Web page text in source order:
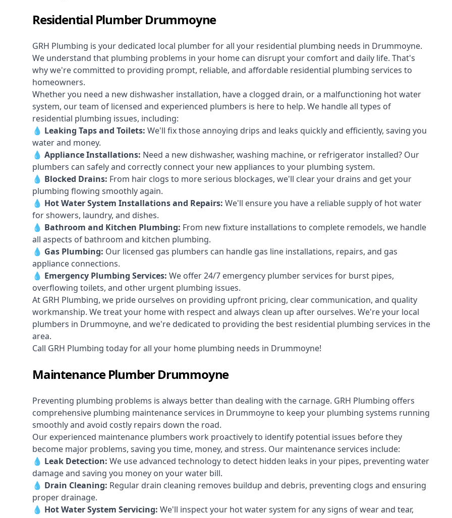
Residential Plumber Drummoyne
GRH Plumbing is your dedicated local plumber for all your residential plumbing needs in Drummoyne.
We understand that plumbing problems in your home can disrupt your comfort and daily life. That's
why we're committed to providing prompt, reliable, and affordable residential plumbing services to
homeowners.
Whether you need a new dishwasher installation, have a clogged drain, or a malfunctioning hot water
system, our team of licensed and experienced plumbers is here to help. We handle all types of
residential plumbing issues, including:
💧 Leaking Tapsand Toilets: We'll fix those annoying drips and leaks quickly and efficiently, saving you
water and money.
💧 Appliance Installations: Need a new dishwasher, washing machine, or refrigerator installed? Our
plumbers can safely and correctly connect your new appliances to your plumbing system.
💧 Blocked Drains: From hair clogs to more serious blockages, we'll clear your drains and get your
plumbing flowing smoothly again.
💧 Hot Water System Installations and Repairs: We'll ensure you have a reliable supply of hot water
for showers, laundry, and dishes.
💧 Bathroom and Kitchen Plumbing: From new fixture installations to complete remodels, we handle
all aspects of bathroom and kitchen plumbing.
💧 Gas Plumbing: Our licensed gas plumbers can handle gas line installations, repairs, and gas
appliance connections.
💧 Emergency Plumbing Services: We offer 24/7 emergency plumber services for burst pipes,
overflowing toilets, and other urgent plumbing issues.
At GRH Plumbing, we pride ourselves on providing upfront pricing, clear communication, and quality
workmanship. We treat your home with respect and always clean up after ourselves. We're your local
plumbers in Drummoyne, and we're dedicated to providing the best residential plumbing services in the
area.
Call GRH Plumbing today for all your home plumbing needs in Drummoyne!
Maintenance Plumber Drummoyne
Preventing plumbing problems is always better than dealing with the carnage. GRH Plumbing offers
comprehensive plumbing maintenance services in Drummoyne to keep your plumbing systems running
smoothly and avoid costly repairs down the road.
Our experienced maintenance plumbers work proactively to identify potential issues before they
become major problems, saving you time, money, and stress. Our maintenance services include:
💧 Leak Detection: We use advanced technology to detect hidden leaks in your pipes, preventing water
damage and saving you money on your water bill.
💧 Drain Cleaning: Regular drain cleaning removes buildup and debris, preventing clogs and ensuring
proper drainage.
💧 Hot Water System Servicing: We'll inspect your hot water system for any signs of wear and tear,